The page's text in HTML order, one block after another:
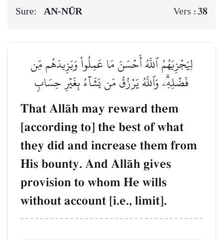
Sure: AN-NŪR Vers :38
لِيَجۡزِيَهُمُ ٱللَّهُ أَحۡسَنَ مَا عَمِلُواْ وَيَزِيدَهُم مِّن
فَضۡلِهِۦۗ وَٱللَّهُ يَرۡزُقُ مَن يَشَآءُ بِغَيۡرِ حِسَابٖ
That AllŒh may reward them
[according to] the best of what
they did and increase them from
His bounty. And AllŒh gives
provision to whom He wills
without account [i.e., limit].